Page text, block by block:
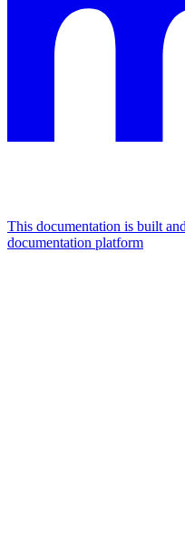
This documentation is built
documentation platform